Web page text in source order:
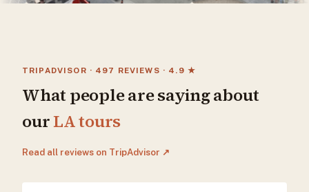
TRIPADVISOR · 497 REVIEWS · 4.9 ★
What people are saying about
ourLA tours
Read all reviews on TripAdvisor ↗